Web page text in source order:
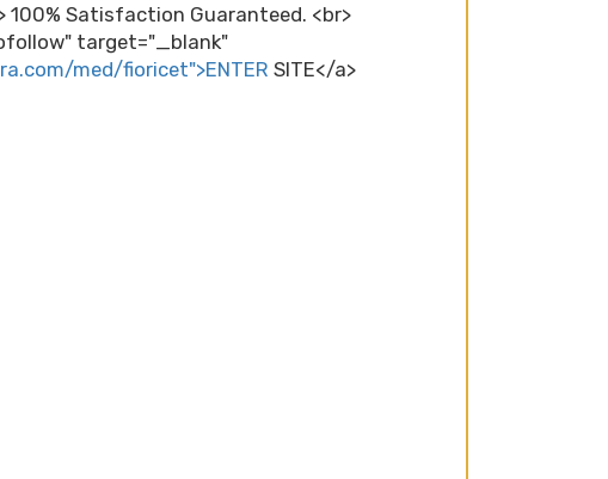
100% Satisfaction Guaranteed. <br>
target="_blank"
med/fioricet">ENTER SITE</a>